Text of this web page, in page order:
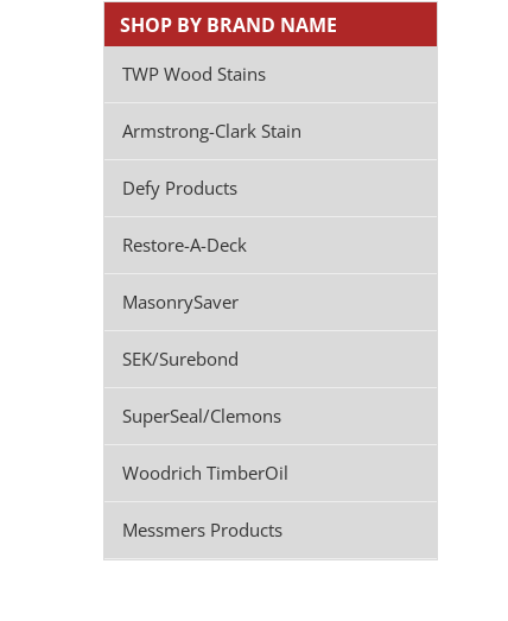
SHOP BY BRAND NAME
TWP Wood Stains
Armstrong-Clark Stain
Defy Products
Restore-A-Deck
MasonrySaver
SEK/Surebond
SuperSeal/Clemons
Woodrich TimberOil
Messmers Products